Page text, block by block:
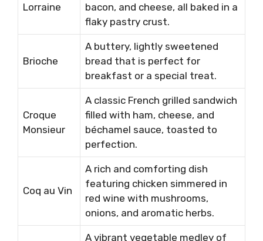
Lorraine
bacon, and cheese, all baked in a
flaky pastry crust.
Brioche
A buttery, lightly sweetened
bread that is perfect for
breakfast or a special treat.
Croque
Monsieur
A classic French grilled sandwich
filled with ham, cheese, and
béchamel sauce, toasted to
perfection.
Coq au Vin
A rich and comforting dish
featuring chicken simmered in
red wine with mushrooms,
onions, and aromatic herbs.
A vibrant vegetable medley of